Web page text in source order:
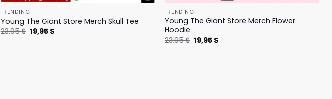
TRENDING
Young The Giant Store Merch Skull Tee
23,95$ Original
price
19,95 $
TRENDING
Young The Giant Store Merch Flower
Hoodie
23,95$ Original
price
19,95 $